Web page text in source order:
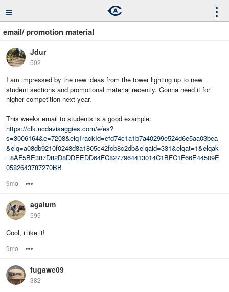
≡ ⋮
email/ promotion material
Jdur
502
I am impressed by the new ideas from the tower lighting up to new
student sections and promotional material recently. Gonna need it for
higher competition next year.
This weeks email to students is a good example:
https://clk.ucdavisaggies.com/e/es?
s=3006164&e=7208&elqTrackId=efd74c1a1b7a40299e524d6e5aa03bea
&elq=a08db9210f0248d8a1805c42fcb8c2db&elqaid=331&elqat=1&elqak
=8AF5BE387D82D8DDEEDD64FC8277964413014C1BFC1F66E44509E
0582643787270BB
9mo
agalum
595
Cool, i like it!
9mo
fugawe09
382